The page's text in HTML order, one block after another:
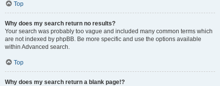
Top
Why does my search return no results?
Your search was probably too vague and included many common terms which
are not indexed by phpBB. Be more specific and use the options available
within Advanced search.
Top
Why does my search return a blank page!?